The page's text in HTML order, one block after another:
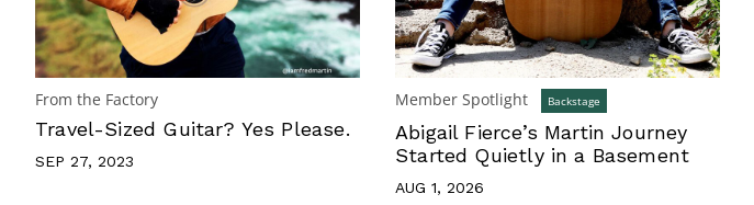
From the Factory
Travel-Sized Guitar? Yes Please.
SEP 27, 2023
Member Spotlight Backstage
Abigail Fierce’s Martin Journey
Started Quietly in a Basement
AUG 1, 2026